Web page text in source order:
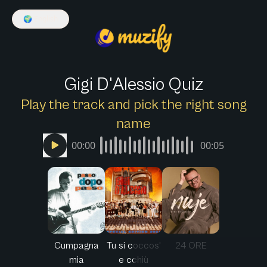
🌍
Gigi D'Alessio Quiz
Play the track and pick the right song
name
00:00 00:05
Cumpagna
mia
Tu si coccos'
e cchiù
24 ORE